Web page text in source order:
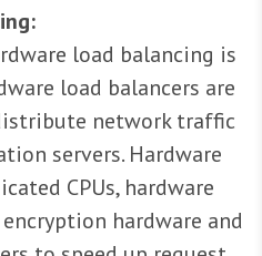
load balancing is
load balancers are
network traffic
servers. Hardware
CPUs, hardware
hardware and